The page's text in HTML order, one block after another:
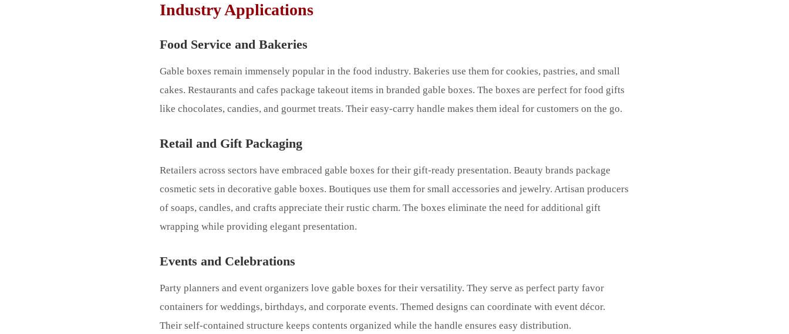
Industry Applications
Food Service and Bakeries
Gable boxes remain immensely popular in the food industry. Bakeries use them for cookies, pastries, and small
cakes. Restaurants and cafes package takeout items in branded gable boxes. The boxes are perfect for food gifts
like chocolates, candies, and gourmet treats. Their easy-carry handle makes them ideal for customers on the go.
Retail and Gift Packaging
Retailers across sectors have embraced gable boxes for their gift-ready presentation. Beauty brands package
cosmetic sets in decorative gable boxes. Boutiques use them for small accessories and jewelry. Artisan producers
of soaps, candles, and crafts appreciate their rustic charm. The boxes eliminate the need for additional gift
wrapping while providing elegant presentation.
Events and Celebrations
Party planners and event organizers love gable boxes for their versatility. They serve as perfect party favor
containers for weddings, birthdays, and corporate events. Themed designs can coordinate with event décor.
Their self-contained structure keeps contents organized while the handle ensures easy distribution.